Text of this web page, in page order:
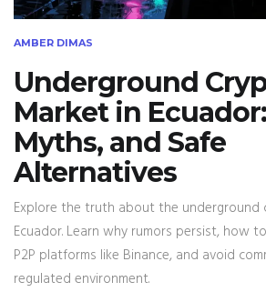
AMBER DIMAS
Underground
Market in
Myths, and Safe
Alternatives
Explore the truth about the underground
Ecuador. Learn why rumors persist, how
P2P platforms like Binance, and avoid
regulated environment.